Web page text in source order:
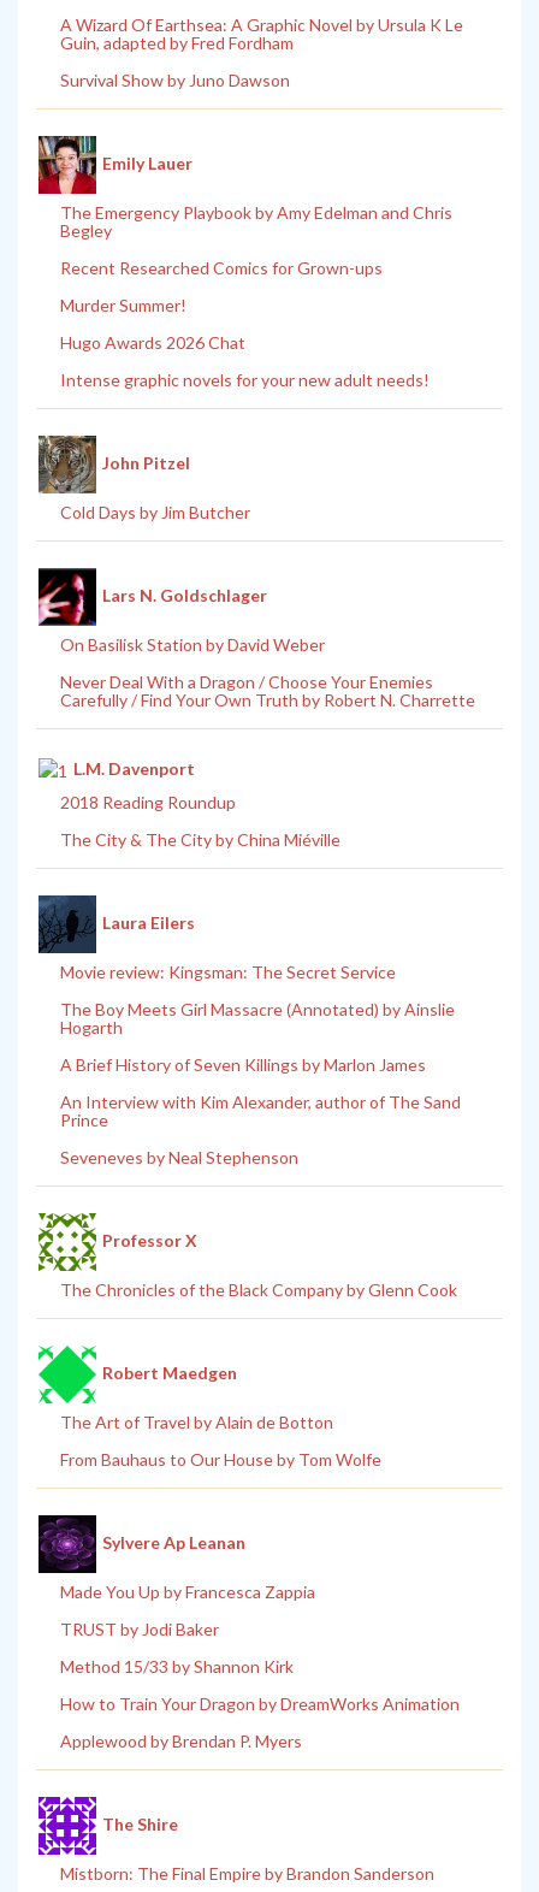
A Wizard Of Earthsea: A Graphic Novel by Ursula K Le
Guin, adapted by Fred Fordham
Survival Show by Juno Dawson
Emily Lauer
The Emergency Playbook by Amy Edelman and Chris
Begley
Recent Researched Comics for Grown-ups
Murder Summer!
Hugo Awards 2026 Chat
Intense graphic novels for your new adult needs!
John Pitzel
Cold Days by Jim Butcher
Lars N. Goldschlager
On Basilisk Station by David Weber
Never Deal With a Dragon / Choose Your Enemies
Carefully / Find Your Own Truth by Robert N. Charrette
L.M. Davenport
2018 Reading Roundup
The City & The City by China Miéville
Laura Eilers
Movie review: Kingsman: The Secret Service
The Boy Meets Girl Massacre (Annotated) by Ainslie
Hogarth
A Brief History of Seven Killings by Marlon James
An Interview with Kim Alexander, author of The Sand
Prince
Seveneves by Neal Stephenson
Professor X
The Chronicles of the Black Company by Glenn Cook
Robert Maedgen
The Art of Travel by Alain de Botton
From Bauhaus to Our House by Tom Wolfe
Sylvere Ap Leanan
Made You Up by Francesca Zappia
TRUST by Jodi Baker
Method 15/33 by Shannon Kirk
How to Train Your Dragon by DreamWorks Animation
Applewood by Brendan P. Myers
The Shire
Mistborn: The Final Empire by Brandon Sanderson